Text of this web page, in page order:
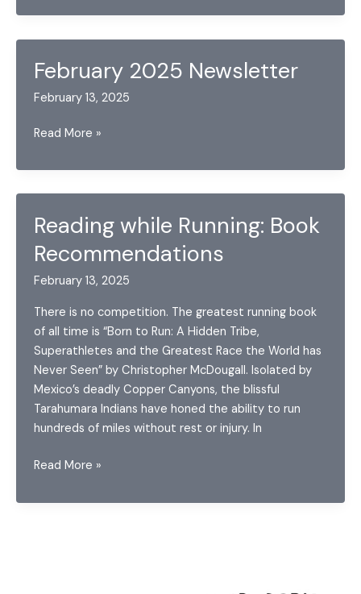
Newsletter
February 2025 Newsletter
February 13, 2025
February
Newsletter
Read More »
Reading while Running: Book
Recommendations
February 13, 2025
There is no competition. The greatest running book
of all time is “Born to Run: A Hidden Tribe,
Superathletes and the Greatest Race the World has
Never Seen” by Christopher McDougall. Isolated by
Mexico’s deadly Copper Canyons, the blissful
Tarahumara Indians have honed the ability to run
hundreds of miles without rest or injury. In
Reading
Running:
Read More »